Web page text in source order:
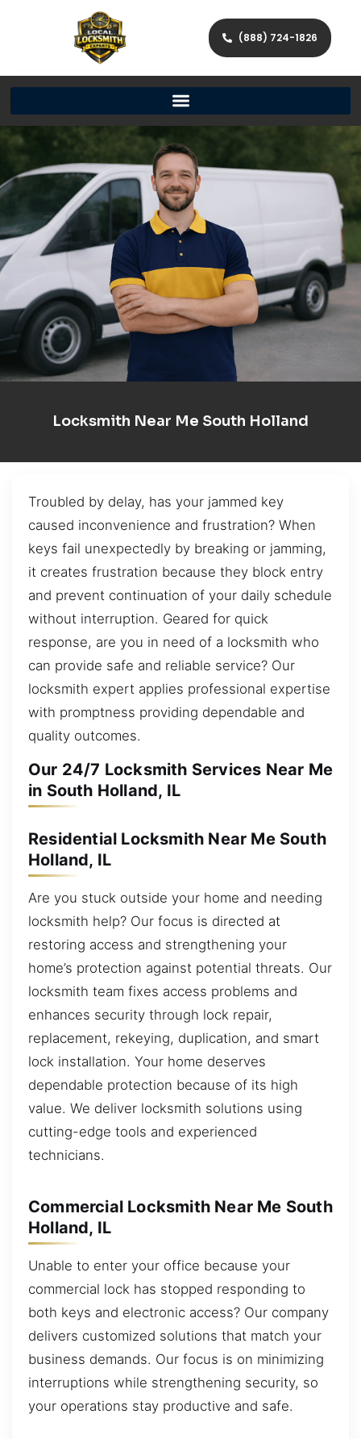
(888) 724-1826
Locksmith Near Me South Holland
Troubled by delay, has your jammed key
caused inconvenience and frustration? When
keys fail unexpectedly by breaking or jamming,
it creates frustration because they block entry
and prevent continuation of your daily schedule
without interruption. Geared for quick
response, are you in need of a locksmith who
can provide safe and reliable service? Our
locksmith expert applies professional expertise
with promptness providing dependable and
quality outcomes.
Our 24/7 Locksmith Services Near Me
in South Holland, IL
Residential Locksmith Near Me South
Holland, IL
Are you stuck outside your home and needing
locksmith help? Our focus is directed at
restoring access and strengthening your
home’s protection against potential threats. Our
locksmith team fixes access problems and
enhances security through lock repair,
replacement, rekeying, duplication, and smart
lock installation. Your home deserves
dependable protection because of its high
value. We deliver locksmith solutions using
cutting-edge tools and experienced
technicians.
Commercial Locksmith Near Me South
Holland, IL
Unable to enter your office because your
commercial lock has stopped responding to
both keys and electronic access? Our company
delivers customized solutions that match your
business demands. Our focus is on minimizing
interruptions while strengthening security, so
your operations stay productive and safe.